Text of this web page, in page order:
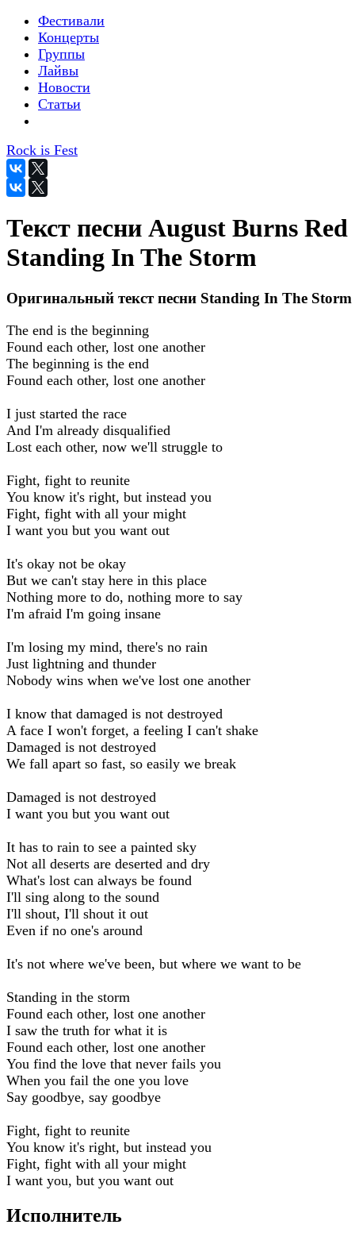
Фестивали
Концерты
Группы
Лайвы
Новости
Статьи
Rock is Fest
Текст песни August Burns Red
Standing In The Storm
Оригинальный текст песни Standing In The Storm
The end is the beginning
Found each other, lost one another
The beginning is the end
Found each other, lost one another
I just started the race
And I'm already disqualified
Lost each other, now we'll struggle to
Fight, fight to reunite
You know it's right, but instead you
Fight, fight with all your might
I want you but you want out
It's okay not be okay
But we can't stay here in this place
Nothing more to do, nothing more to say
I'm afraid I'm going insane
I'm losing my mind, there's no rain
Just lightning and thunder
Nobody wins when we've lost one another
I know that damaged is not destroyed
A face I won't forget, a feeling I can't shake
Damaged is not destroyed
We fall apart so fast, so easily we break
Damaged is not destroyed
I want you but you want out
It has to rain to see a painted sky
Not all deserts are deserted and dry
What's lost can always be found
I'll sing along to the sound
I'll shout, I'll shout it out
Even if no one's around
It's not where we've been, but where we want to be
Standing in the storm
Found each other, lost one another
I saw the truth for what it is
Found each other, lost one another
You find the love that never fails you
When you fail the one you love
Say goodbye, say goodbye
Fight, fight to reunite
You know it's right, but instead you
Fight, fight with all your might
I want you, but you want out
Исполнитель